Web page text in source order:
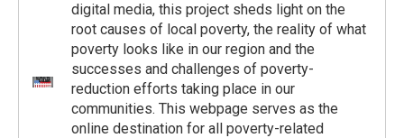
digital media, this project sheds light on the
root causes of local poverty, the reality of what
poverty looks like in our region and the
successes and challenges of poverty-
reduction efforts taking place in our
communities. This webpage serves as the
online destination for all poverty-related